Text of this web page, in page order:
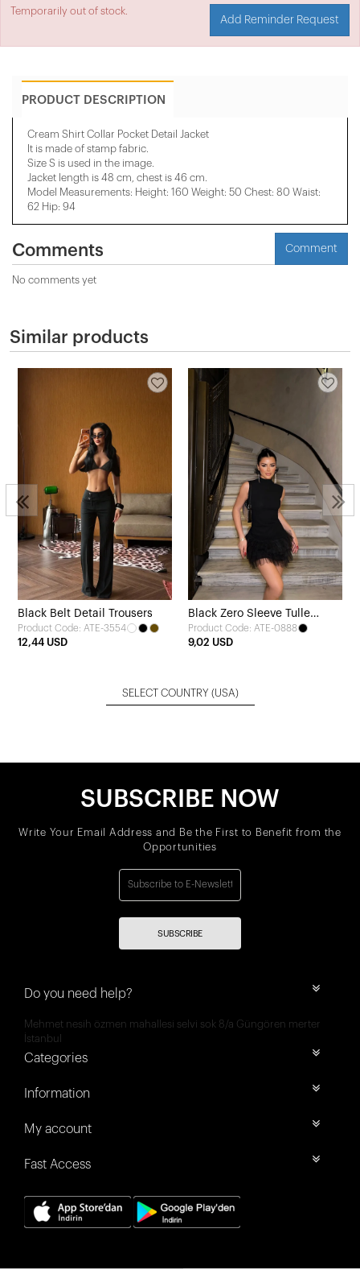
Temporarily out of stock.
Add Reminder Request
PRODUCT DESCRIPTION
Cream Shirt Collar Pocket Detail Jacket
It is made of stamp fabric.
Size S is used in the image.
Jacket length is 48 cm, chest is 46 cm.
Model Measurements: Height: 160 Weight: 50 Chest: 80 Waist:
62 Hip: 94
Comments Comment
No comments yet
Similar products
Black Belt Detail Trousers
Product Code: ATE-3554
12,44 USD
Black Zero Sleeve Tulle
Detail Dress
Product Code: ATE-0888
9,02 USD
SELECT COUNTRY (USA)
SUBSCRIBE NOW
Write Your Email Address and Be the First to Benefit from the
Opportunities
SUBSCRIBE
Do you need help?
Mehmet nesih özmen mahallesi selvi sok 8/a Güngören merter
İstanbul
Categories
Information
My account
Fast Access